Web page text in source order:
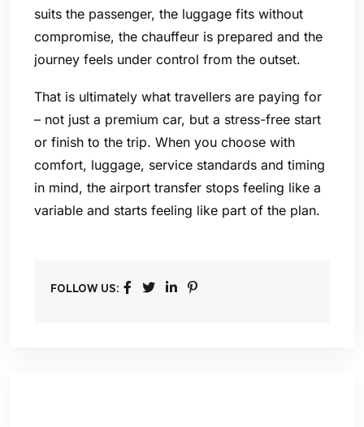
suits the passenger, the luggage fits without
compromise, the chauffeur is prepared and the
journey feels under control from the outset.
That is ultimately what travellers are paying for
– not just a premium car, but a stress-free start
or finish to the trip. When you choose with
comfort, luggage, service standards and timing
in mind, the airport transfer stops feeling like a
variable and starts feeling like part of the plan.
FOLLOW US: